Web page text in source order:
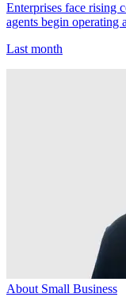
Enterprises face rising
agents begin operating
Last month
About Small Business